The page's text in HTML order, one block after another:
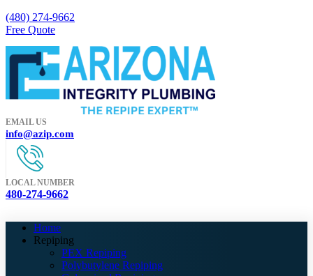
(480) 274-9662
Free Quote
EMAIL US
info@azip.com
LOCAL NUMBER
480-274-9662
Home
Repiping
PEX Repiping
Polybutylene Repiping